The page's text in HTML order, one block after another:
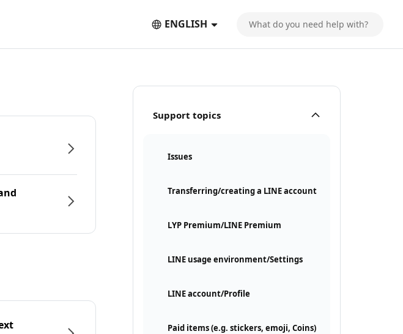
ENGLISH
Support topics
Issues
Transferring/creating a LINE account
LYP Premium/LINE Premium
LINE usage environment/Settings
LINE account/Profile
Paid items (e.g. stickers, emoji, Coins)